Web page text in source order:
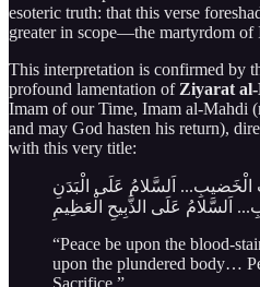
esoteric truth: that this verse
greater in scope—the martyrdom of
This interpretation is confirmed by
profound lamentation of Ziyarat
Imam of our Time, Imam al-Mahdi
and may God hasten his return),
with this very title:
الْخَضيبِ... اَلسَّلامُ عَلَى الْبَدَنِ
اَلسَّلامُ عَلَى الذَّبِيحِ الْعَظِيمِ
“Peace be upon the blood-
upon the plundered body…
Sacrifice.”